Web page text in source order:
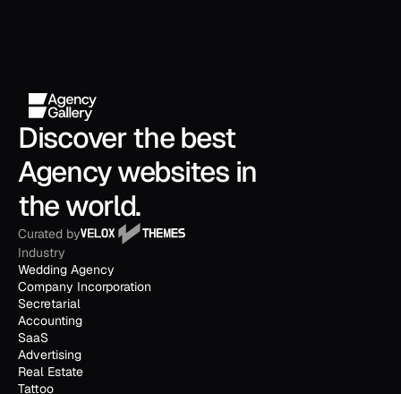
Discover the best
Agency websites in
the world.
Curated by
Industry
Wedding Agency
Company Incorporation
Secretarial
Accounting
SaaS
Advertising
Real Estate
Tattoo